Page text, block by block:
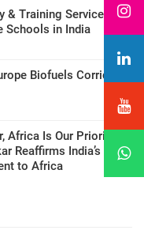
& Training Services
Schools in India
Biofuels Corridor
Africa Is Our Priority:
Reaffirms India’s
to Africa